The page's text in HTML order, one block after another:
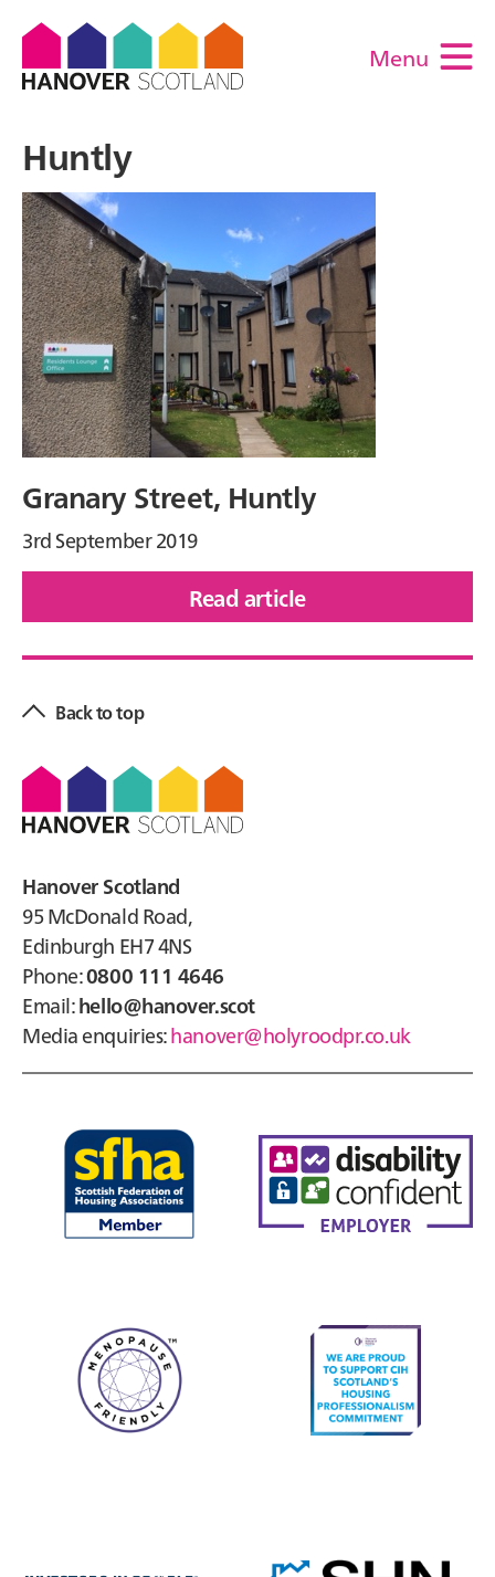
Menu
Huntly
Granary Street, Huntly
3rd September 2019
Read article
of
Sidebar
Back to top
Hanover Scotland
95 McDonald Road,
Edinburgh EH7 4NS
Phone:0800 111 4646
Email:hello@hanover.scot
Media enquiries:hanover@holyroodpr.co.uk